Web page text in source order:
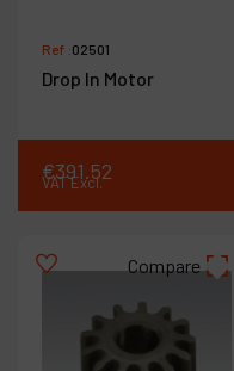
Ref :02501
Drop In Motor
€391.52
VAT Excl.
Compare